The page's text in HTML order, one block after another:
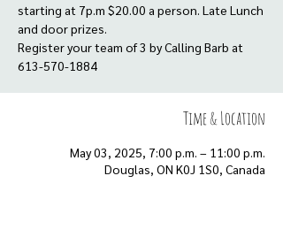
starting at 7p.m $20.00 a person. Late Lunch
and door prizes.
Register your team of 3 by Calling Barb at
613-570-1884
Time & Location
May 03, 2025, 7:00 p.m. – 11:00 p.m.
Douglas, ON K0J 1S0, Canada